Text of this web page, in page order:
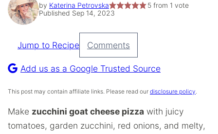
by Katerina Petrovska 5from 1 vote
Published Sep 14, 2023
Pin
Recipe
Jump to Recipe Comments
Add us as a Google Trusted Source
This post may contain affiliate links. Please read our disclosure policy.
Make zucchini goat cheese pizza with juicy
tomatoes, garden zucchini, red onions, and melty,